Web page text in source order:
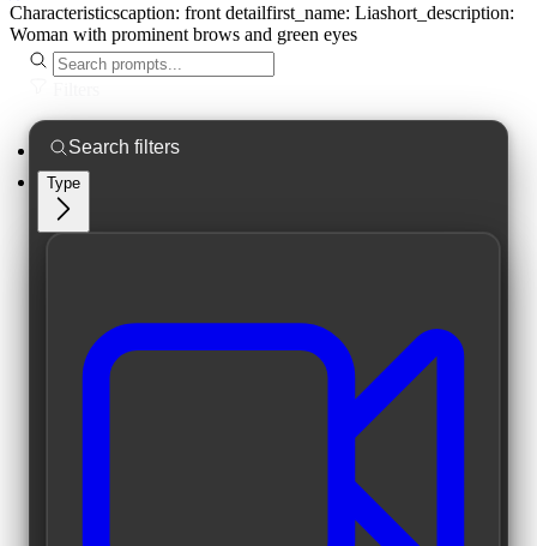
Characteristicscaption: front detailfirst_name: Liashort_description:
Woman with prominent brows and green eyes
Type